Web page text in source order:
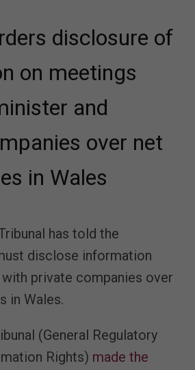
disclosure of
on meetings
and
over net
in Wales
has told the
disclose information
private companies over
in Wales.
(General Regulatory
Rights) made the